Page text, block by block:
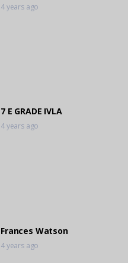
4 years ago
7 E GRADE IVLA
4 years ago
Frances Watson
4 years ago